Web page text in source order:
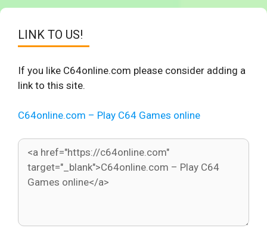
LINK TO US!
If you like C64online.com please consider adding a
link to this site.
C64online.com – Play C64 Games online